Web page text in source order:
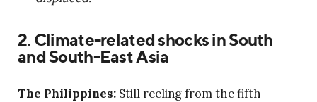
2. Climate-related shocks in South
and South-East Asia
The Philippines: Still reeling from the fifth